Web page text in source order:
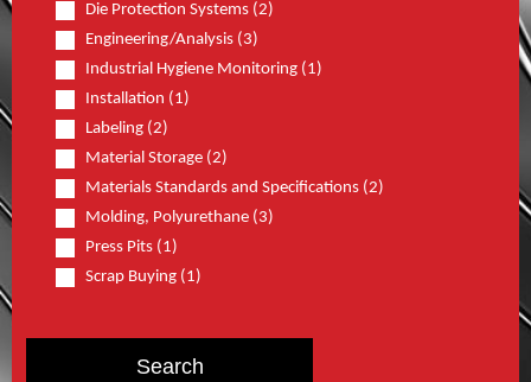
Die Protection Systems (2)
Engineering/Analysis (3)
Industrial Hygiene Monitoring (1)
Installation (1)
Labeling (2)
Material Storage (2)
Materials Standards and Specifications (2)
Molding, Polyurethane (3)
Press Pits (1)
Scrap Buying (1)